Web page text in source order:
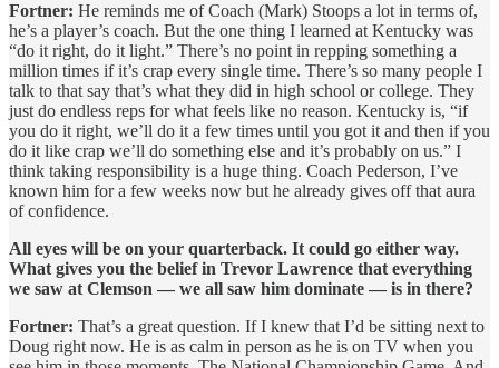
Fortner: He reminds me of Coach (Mark) Stoops a lot in terms of,
he’s a player’s coach. But the one thing I learned at Kentucky was
“do it right, do it light.” There’s no point in repping something a
million times if it’s crap every single time. There’s so many people I
talk to that say that’s what they did in high school or college. They
just do endless reps for what feels like no reason. Kentucky is, “if
you do it right, we’ll do it a few times until you got it and then if you
do it like crap we’ll do something else and it’s probably on us.” I
think taking responsibility is a huge thing. Coach Pederson, I’ve
known him for a few weeks now but he already gives off that aura
of confidence.
All eyes will be on your quarterback. It could go either way.
What gives you the belief in Trevor Lawrence that everything
we saw at Clemson — we all saw him dominate — is in there?
Fortner: That’s a great question. If I knew that I’d be sitting next to
Doug right now. He is as calm in person as he is on TV when you